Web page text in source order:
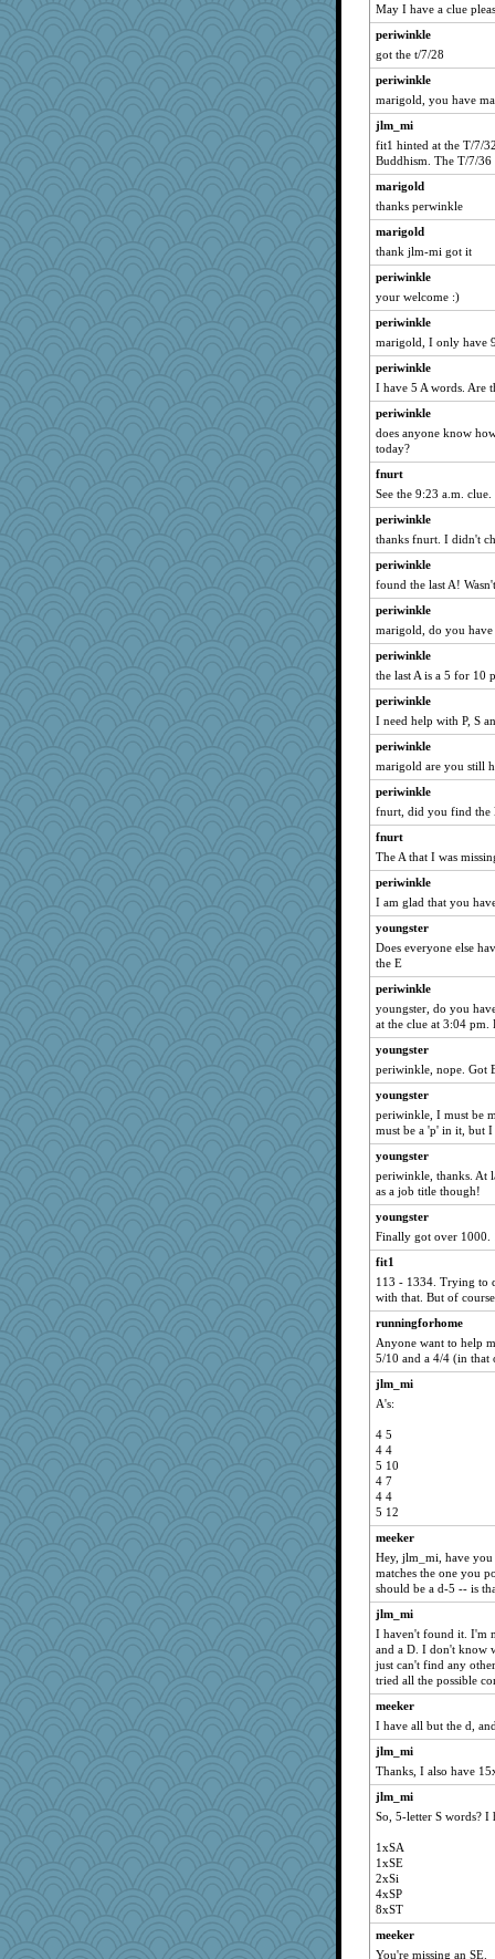
May I have a clue
periwinkle
got the t/7/28
periwinkle
marigold, you have
jlm_mi
fit1 hinted at the T/7/
Buddhism. The T/7/
marigold
thanks perwinkle
marigold
thank jlm-mi got it
periwinkle
your welcome :)
periwinkle
marigold, I only have
periwinkle
I have 5 A words. Are
periwinkle
does anyone know
today?
fnurt
See the 9:23 a.m.
periwinkle
thanks fnurt. I didn't
periwinkle
found the last A!
periwinkle
marigold, do you have
periwinkle
the last A is a 5 for 10
periwinkle
I need help with P, S
periwinkle
marigold are you still
periwinkle
fnurt, did you find the
fnurt
The A that I was
periwinkle
I am glad that you
youngster
Does everyone else
the E
periwinkle
youngster, do you
at the clue at 3:04 pm.
youngster
periwinkle, nope. Got
youngster
periwinkle, I must be
must be a 'p' in it, but
youngster
periwinkle, thanks. At
as a job title though!
youngster
Finally got over 1000.
fit1
113 - 1334. Trying to
with that. But of
runningforhome
Anyone want to help
5/10 and a 4/4 (in that
jlm_mi
A's:
4 5
4 4
5 10
4 7
4 4
5 12
meeker
Hey, jlm_mi, have
matches the one you
should be a d-5 -- is
jlm_mi
I haven't found it. I'm
and a D. I don't know
just can't find any
tried all the possible
meeker
I have all but the d,
jlm_mi
Thanks, I also have
jlm_mi
So, 5-letter S words? I
1xSA
1xSE
2xSi
4xSP
8xST
meeker
You're missing an SE.